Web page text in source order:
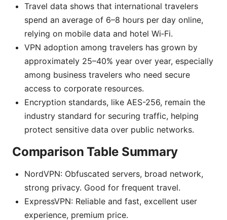
Travel data shows that international travelers
spend an average of 6–8 hours per day online,
relying on mobile data and hotel Wi‑Fi.
VPN adoption among travelers has grown by
approximately 25–40% year over year, especially
among business travelers who need secure
access to corporate resources.
Encryption standards, like AES-256, remain the
industry standard for securing traffic, helping
protect sensitive data over public networks.
Comparison Table Summary
NordVPN: Obfuscated servers, broad network,
strong privacy. Good for frequent travel.
ExpressVPN: Reliable and fast, excellent user
experience, premium price.